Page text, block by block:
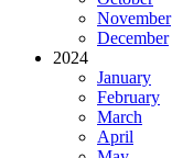
November
December
2024
January
February
March
April